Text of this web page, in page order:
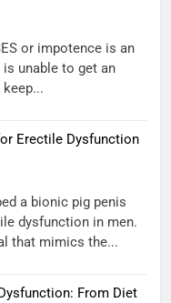
or impotence is an
unable to get an
Erectile Dysfunction
a bionic pig penis
dysfunction in men.
that mimics the...
From Diet